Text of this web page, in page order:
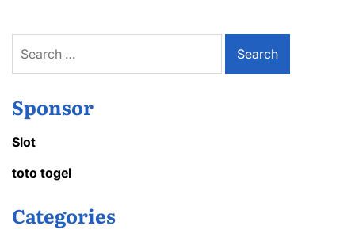
for:
Sponsor
Slot
toto togel
Categories